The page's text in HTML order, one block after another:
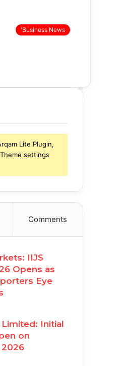
'Business News
Lite Plugin,
settings
Comments
IIJS
Opens as
Eye
Initial
on
2026